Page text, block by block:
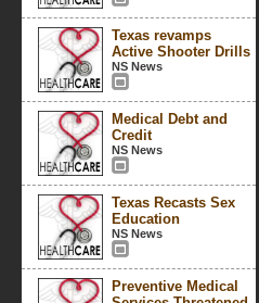
Texas revamps
Active Shooter Drills
NS News
Medical Debt and
Credit
NS News
Texas Recasts Sex
Education
NS News
Preventive Medical